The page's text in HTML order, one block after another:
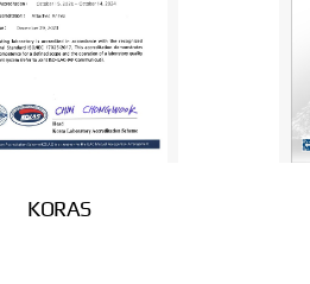
KORAS